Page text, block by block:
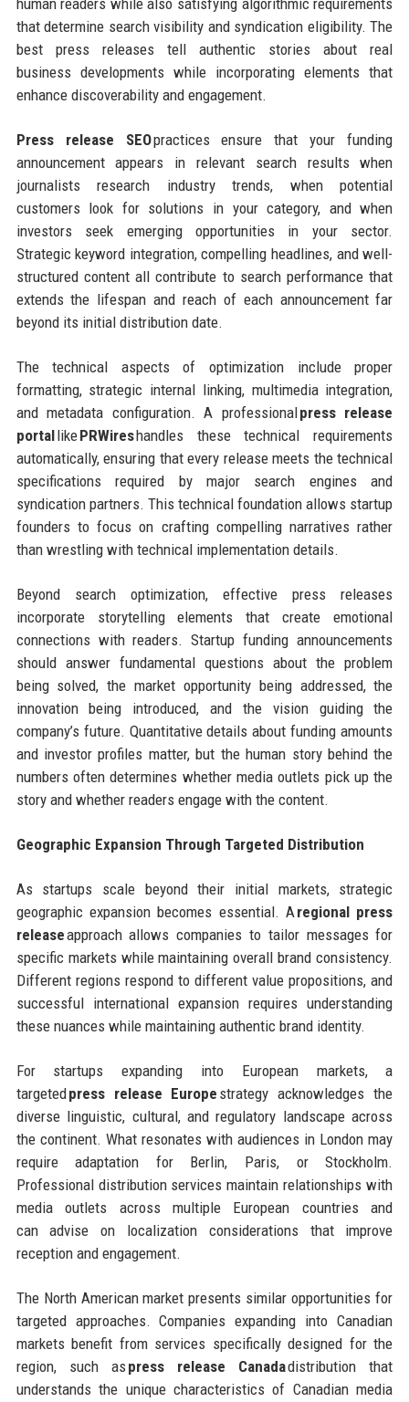
human readers while also satisfying algorithmic requirements
that determine search visibility and syndication eligibility. The
best press releases tell authentic stories about real
business developments while incorporating elements that
enhance discoverability and engagement.
Press release SEOpractices ensure that your funding
announcement appears in relevant search results when
journalists research industry trends, when potential
customers look for solutions in your category, and when
investors seek emerging opportunities in your sector.
Strategic keyword integration, compelling headlines, and well-
structured content all contribute to search performance that
extends the lifespan and reach of each announcement far
beyond its initial distribution date.
The technical aspects of optimization include proper
formatting, strategic internal linking, multimedia integration,
and metadata configuration. A professionalpress release
portallikePRWireshandles these technical requirements
automatically, ensuring that every release meets the technical
specifications required by major search engines and
syndication partners. This technical foundation allows startup
founders to focus on crafting compelling narratives rather
than wrestling with technical implementation details.
Beyond search optimization, effective press releases
incorporate storytelling elements that create emotional
connections with readers. Startup funding announcements
should answer fundamental questions about the problem
being solved, the market opportunity being addressed, the
innovation being introduced, and the vision guiding the
company’s future. Quantitative details about funding amounts
and investor profiles matter, but the human story behind the
numbers often determines whether media outlets pick up the
story and whether readers engage with the content.
Geographic Expansion Through Targeted Distribution
As startups scale beyond their initial markets, strategic
geographic expansion becomes essential. Aregional press
releaseapproach allows companies to tailor messages for
specific markets while maintaining overall brand consistency.
Different regions respond to different value propositions, and
successful international expansion requires understanding
these nuances while maintaining authentic brand identity.
For startups expanding into European markets, a
targetedpress release Europe strategy acknowledges the
diverse linguistic, cultural, and regulatory landscape across
the continent. What resonates with audiences in London may
require adaptation for Berlin, Paris, or Stockholm.
Professional distribution services maintain relationships with
media outlets across multiple European countries and
can advise on localization considerations that improve
reception and engagement.
The North American market presents similar opportunities for
targeted approaches. Companies expanding into Canadian
markets benefit from services specifically designed for the
region, such as press release Canadadistribution that
understands the unique characteristics of Canadian media